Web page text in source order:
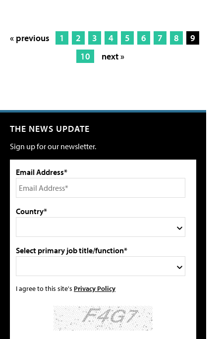
« previous 1 2 3 4 5 6 7 8
9
10
next »
THE NEWS UPDATE
Sign up for our newsletter.
Email Address*
Country*
Select primary job title/function*
I agree to this site's Privacy Policy